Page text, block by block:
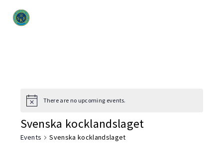
There are no upcoming events.
Svenska kocklandslaget
Events Svenska kocklandslaget